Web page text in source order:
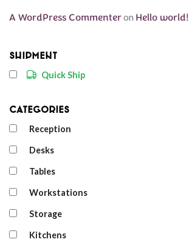
A WordPress Commenteron Hello world!
Shipment
Quick Ship
Categories
Reception
Desks
Tables
Workstations
Storage
Kitchens